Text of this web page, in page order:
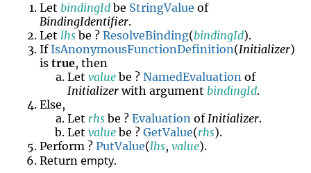
Let bindingId be StringValue of
BindingIdentifier.
Let lhs be ?ResolveBinding(bindingId).
IfIsAnonymousFunctionDefinition(Initializer)
istrue, then
Letvalue be ?NamedEvaluation of
Initializerwith argument bindingId.
Else,
Let rhs be ?Evaluation ofInitializer.
Letvalue be ?GetValue(rhs).
Perform ?PutValue(lhs,value).
Returnempty.